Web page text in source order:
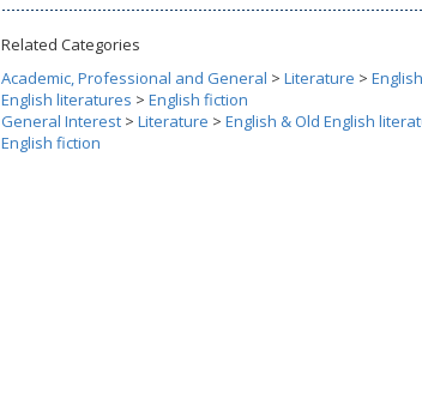
Related Categories
Academic, Professional and General > Literature >
English literatures > English fiction
General Interest > Literature > English & Old English
English fiction